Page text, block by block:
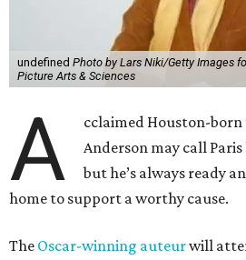
undefined Photo by Lars Niki/Getty Images
Picture Arts & Sciences
A
cclaimed Houston-
Anderson may call
but he’s always ready
home to support a worthy cause.
The Oscar-winning auteurwill